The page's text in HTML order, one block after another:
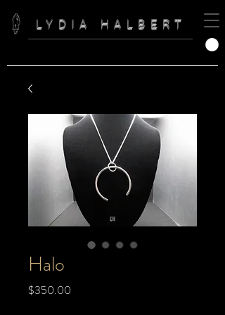
LYDIA HALBERT
Halo
$350.00